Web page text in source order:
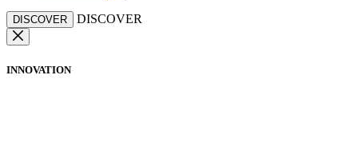
DISCOVER DISCOVER
INNOVATION